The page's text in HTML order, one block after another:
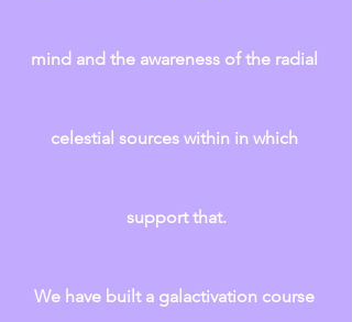
mind and the awareness of the radial
celestial sources within in which
support that.
We have built a galactivation course